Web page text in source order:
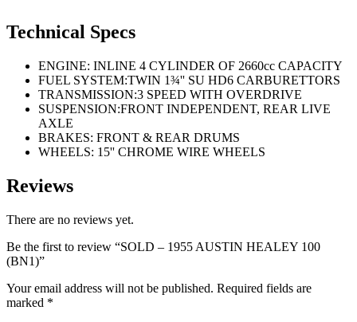
Technical Specs
ENGINE: INLINE 4 CYLINDER OF 2660cc CAPACITY
FUEL SYSTEM:TWIN 1¾'' SU HD6 CARBURETTORS
TRANSMISSION:3 SPEED WITH OVERDRIVE
SUSPENSION:FRONT INDEPENDENT, REAR LIVE
AXLE
BRAKES: FRONT & REAR DRUMS
WHEELS: 15'' CHROME WIRE WHEELS
Reviews
There are no reviews yet.
Be the first to review “SOLD – 1955 AUSTIN HEALEY 100
(BN1)”
Your email address will not be published. Required fields are
marked *